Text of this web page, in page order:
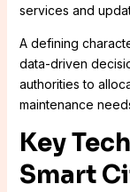
services and
A defining
data-driven
authorities to
maintenance
Key
Smart